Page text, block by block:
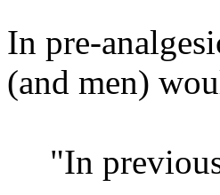
In pre-
(and men)
"In